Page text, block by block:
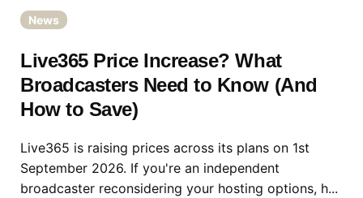
News
Live365 Price Increase? What
Broadcasters Need to Know (And
How to Save)
Live365 is raising prices across its plans on 1st
September 2026. If you're an independent
broadcaster reconsidering your hosting options, h...